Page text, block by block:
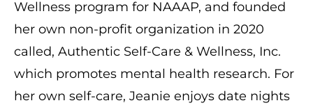
Wellness program for NAAAP, and founded
her own non-profit organization in 2020
called, Authentic Self-Care & Wellness, Inc.
which promotes mental health research. For
her own self-care, Jeanie enjoys date nights